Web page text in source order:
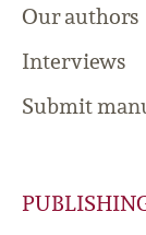
Our authors
Interviews
Submit